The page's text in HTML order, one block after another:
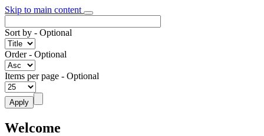
Skip to main content
Sort by - Optional
Order- Optional
Items per page - Optional
Welcome